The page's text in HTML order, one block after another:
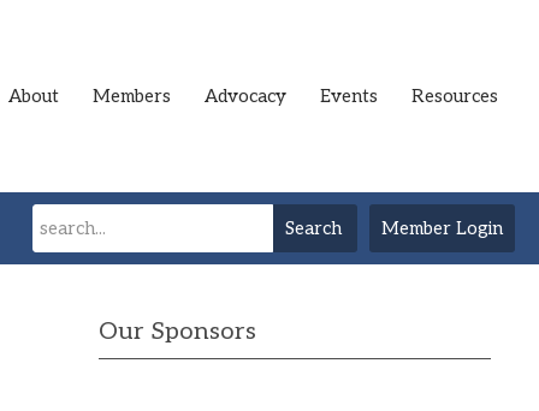
About Members Advocacy Events Resources
Member Login
Search
Our Sponsors